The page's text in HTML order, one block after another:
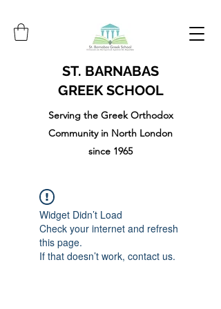
ST. BARNABAS
GREEK SCHOOL
Serving the Greek Orthodox
Community in North London
since 1965
Widget Didn’t Load
Check your internet and refresh
this page.
If that doesn’t work, contact us.